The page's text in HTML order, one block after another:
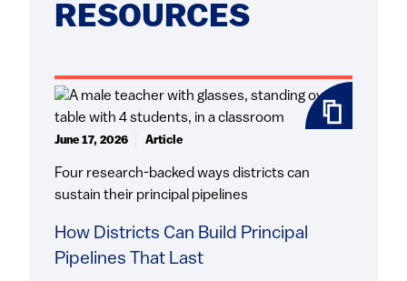
RESOURCES
How Districts Can Build Principal
Pipelines That Last
Four research-backed ways districts can
sustain their principal pipelines
June 17, 2026 Article